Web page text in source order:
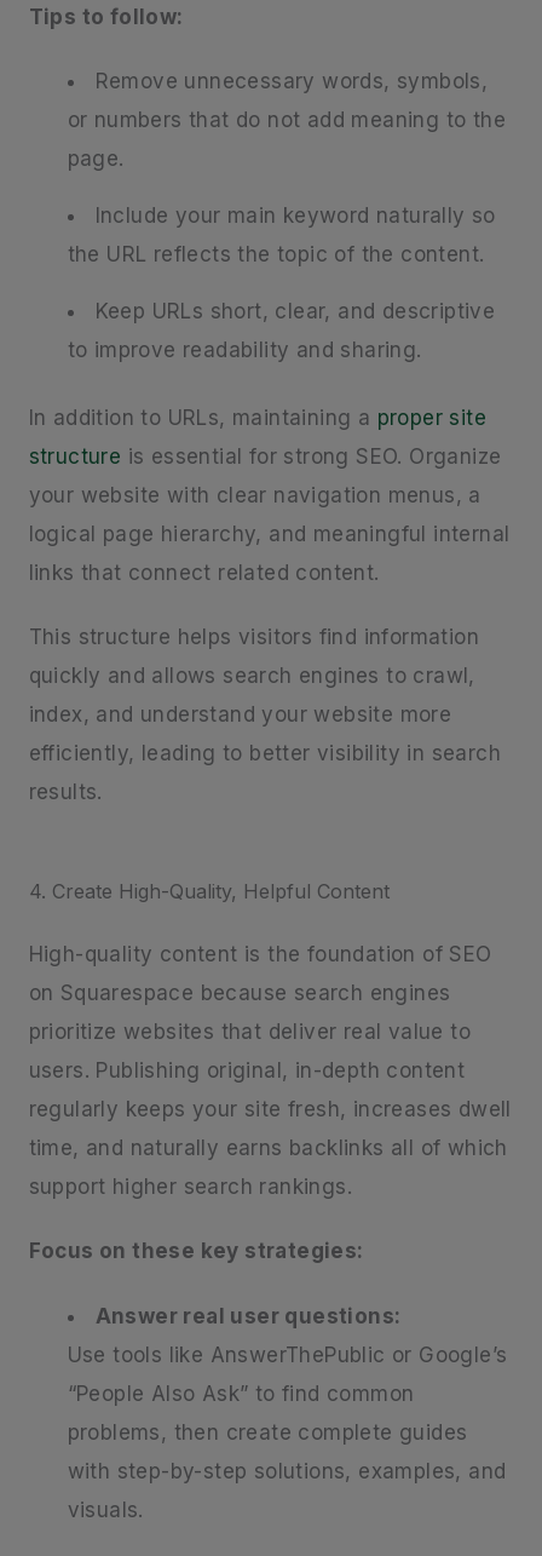
Tips to follow:
Remove unnecessary words, symbols,
or numbers that do not add meaning to the
page.
Include your main keyword naturally so
the URL reflects the topic of the content.
Keep URLs short, clear, and descriptive
to improve readability and sharing.
In addition to URLs, maintaining a proper site
structure is essential for strong SEO. Organize
your website with clear navigation menus, a
logical page hierarchy, and meaningful internal
links that connect related content.
This structure helps visitors find information
quickly and allows search engines to crawl,
index, and understand your website more
efficiently, leading to better visibility in search
results.
4. Create High-Quality, Helpful Content
High-quality content is the foundation of SEO
on Squarespace because search engines
prioritize websites that deliver real value to
users. Publishing original, in-depth content
regularly keeps your site fresh, increases dwell
time, and naturally earns backlinks all of which
support higher search rankings.
Focus on these key strategies:
Answer real user questions:
Use tools like AnswerThePublic or Google’s
“People Also Ask” to find common
problems, then create complete guides
with step-by-step solutions, examples, and
visuals.